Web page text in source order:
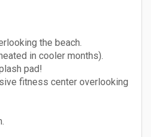
the beach.
in cooler months).
pad!
fitness center overlooking